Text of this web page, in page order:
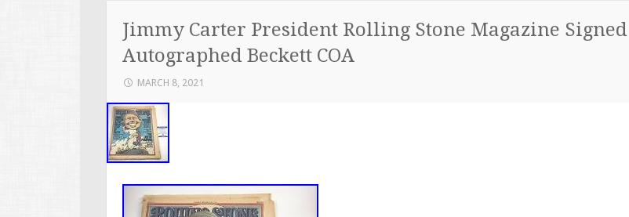
Jimmy Carter President Rolling Stone Magazine Signed
Autographed Beckett COA
MARCH 8, 2021